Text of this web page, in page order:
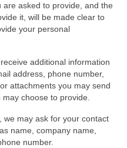
Therapy (OGT)
asked to provide, and the
it, will be made clear to
your personal
additional information
address, phone number,
attachments you may send
choose to provide.
we may ask for your contact
name, company name,
number.